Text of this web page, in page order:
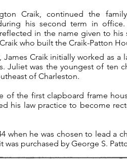
Craik, continued the
his second term in office.
in the name given to his
who built the Craik-Patton
Craik initially worked as
Juliet was the youngest of ten
of Charleston.
of the first clapboard frame
his law practice to become
when he was chosen to lead a
purchased by George S.